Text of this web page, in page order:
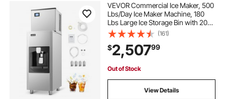
VEVOR Commercial Ice Maker, 500
Lbs/Day Ice Maker Machine, 180
Lbs Large Ice Storage Bin with 20
Lbs/Min Automatic Ice Dispensing,
Self-Cleaning Ice Machine with
Touchscreen for Bar, Cafe,
Restaurant
(161)
$2,50799
Out of Stock
View Details